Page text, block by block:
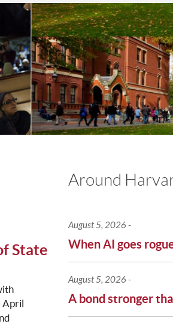
State
April
Around
August 5, 2026
When AI goes
August 5, 2026
A bond stronger